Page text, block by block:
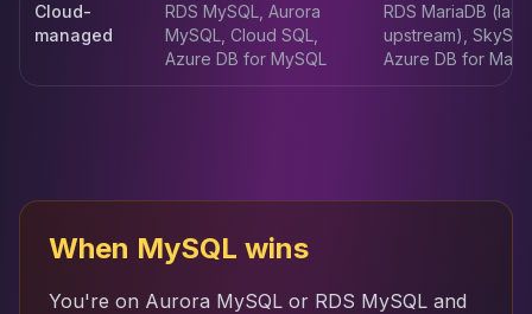
AWS DMS
Debezium
Cloud-
managed
RDS MySQL, Aurora
MySQL, Cloud SQL,
Azure DB for MySQL
RDS MariaDB (lags
upstream),
Azure DB for
When MySQL wins
You're on Aurora MySQL or RDS MySQL and